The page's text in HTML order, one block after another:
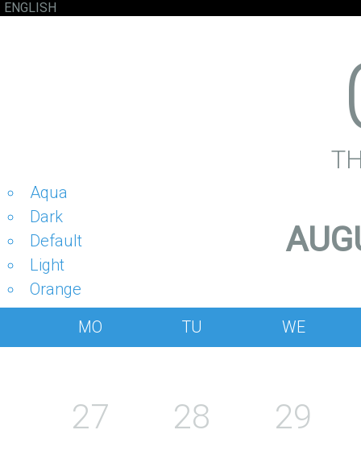
Aqua
Dark
Default
Light
Orange
ENGLISH
MO TU WE
27 28 29